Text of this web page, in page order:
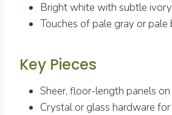
Bright white with subtle
Touches of pale gray or
Key Pieces
Sheer, floor-length panels
Crystal or glass hardware